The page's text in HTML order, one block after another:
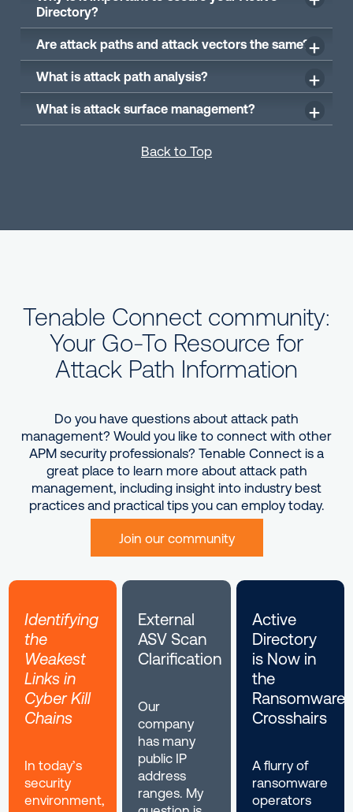
Directory?
Are attack paths and attack vectors the same?
What is attack path analysis?
What is attack surface management?
Back to Top
Tenable Connect community:
Your Go-To Resource for
Attack Path Information
Do you have questions about attack path
management? Would you like to connect with other
APM security professionals? Tenable Connect is a
great place to learn more about attack path
management, including insight into industry best
practices and practical tips you can employ today.
Join our community
Identifying
the
Weakest
Links in
Cyber Kill
Chains
In today’s
security
environment,
External
ASV Scan
Clarification
Our
company
has many
public IP
address
ranges. My
Active
Directory
is Now in
the
Ransomware
Crosshairs
A flurry of
ransomware
operators